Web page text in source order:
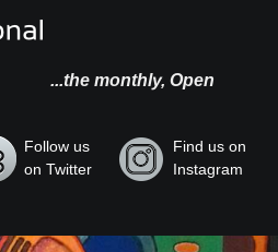
...the monthly, Open
Follow us
on Twitter
Find us on
Instagram